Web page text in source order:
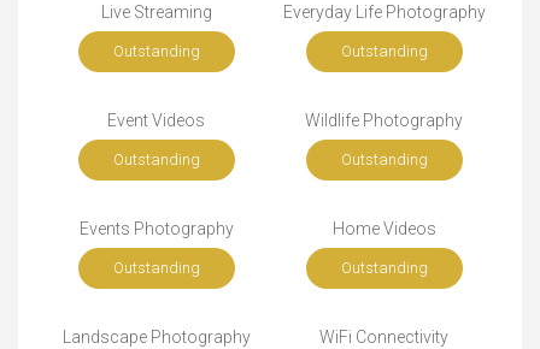
Live Streaming
Outstanding
Everyday Life Photography
Outstanding
Event Videos
Outstanding
Wildlife Photography
Outstanding
Events Photography
Outstanding
Home Videos
Outstanding
Landscape Photography WiFi Connectivity